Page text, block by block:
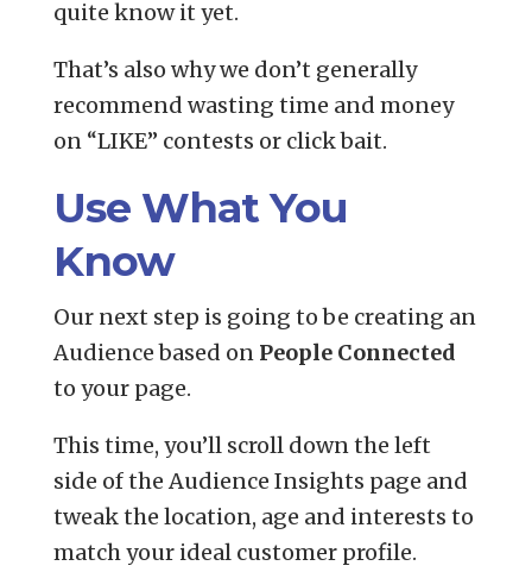
quite know it yet.
That’s also why we don’t generally
recommend wasting time and money
on “LIKE” contests or click bait.
Use What You
Know
Our next step is going to be creating an
Audience based on People Connected
to your page.
This time, you’ll scroll down the left
side of the Audience Insights page and
tweak the location, age and interests to
match your ideal customer profile.